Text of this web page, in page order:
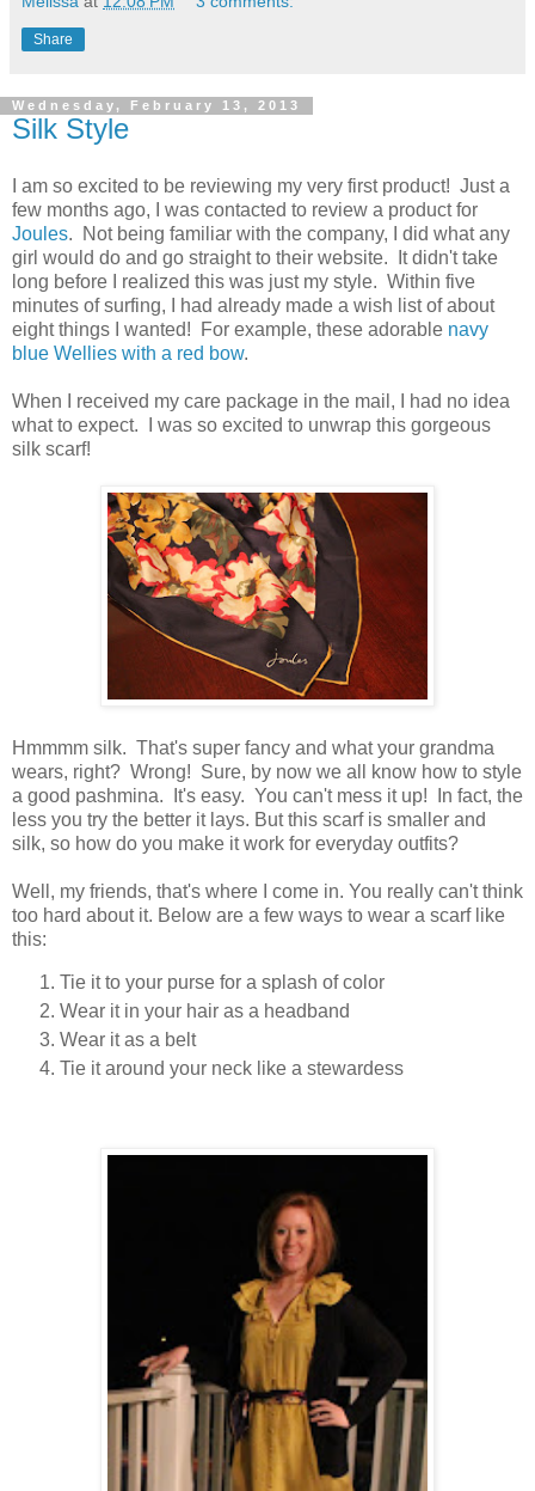
Share
Wednesday, February 13, 2013
Silk Style
I am so excited to be reviewing my very first product! Just a
few months ago, I was contacted to review a product for
Joules. Not being familiar with the company, I did what any
girl would do and go straight to their website. It didn't take
long before I realized this was just my style. Within five
minutes of surfing, I had already made a wish list of about
eight things I wanted! For example, these adorable navy
blue Wellies with a red bow.
When I received my care package in the mail, I had no idea
what to expect. I was so excited to unwrap this gorgeous
silk scarf!
Hmmmm silk. That's super fancy and what your grandma
wears, right? Wrong! Sure, by now we all know how to style
a good pashmina. It's easy. You can't mess it up! In fact, the
less you try the better it lays. But this scarf is smaller and
silk, so how do you make it work for everyday outfits?
Well, my friends, that's where I come in. You really can't think
too hard about it. Below are a few ways to wear a scarf like
this:
Tie it to your purse for a splash of color
Wear it in your hair as a headband
Wear it as a belt
Tie it around your neck like a stewardess